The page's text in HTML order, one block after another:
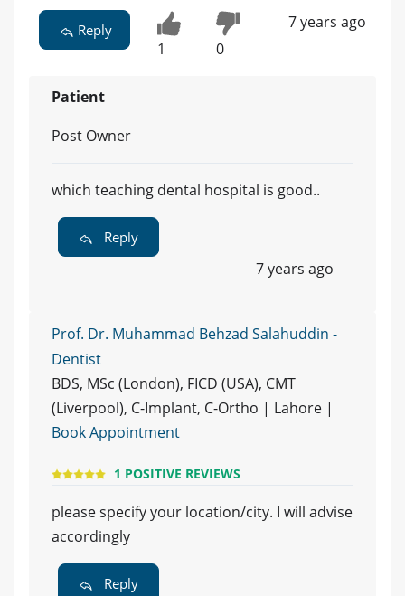
Reply
1 0
7 years ago
Patient
Post Owner
which teaching dental hospital is good..
Reply
7 years ago
Prof. Dr. Muhammad Behzad Salahuddin -
Dentist
BDS, MSc (London), FICD (USA), CMT
(Liverpool), C-Implant, C-Ortho | Lahore |
Book Appointment
1 POSITIVE REVIEWS
please specify your location/city. I will advise
accordingly
Reply